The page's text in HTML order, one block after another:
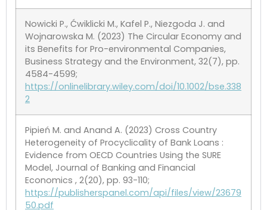
Nowicki P., Ćwiklicki M., Kafel P., Niezgoda J. and
Wojnarowska M. (2023) The Circular Economy and
its Benefits for Pro-environmental Companies,
Business Strategy and the Environment, 32(7), pp.
4584-4599;
https://onlinelibrary.wiley.com/doi/10.1002/bse.338
2
Pipień M. and Anand A. (2023) Cross Country
Heterogeneity of Procyclicality of Bank Loans :
Evidence from OECD Countries Using the SURE
Model, Journal of Banking and Financial
Economics , 2(20), pp. 93-110;
https://publisherspanel.com/api/files/view/23679
50.pdf